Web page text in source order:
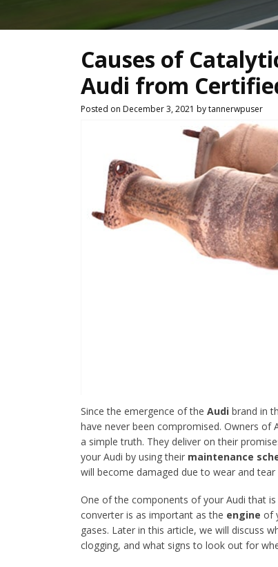
Causes of
Audi from
Posted on December 3, 2021 by tannerwpuser
Since the emergence of the Audi brand in
have never been compromised. Owners of
a simple truth. They deliver on their
your Audi by using their maintenance
will become damaged due to wear and
One of the components of your Audi that
converter is as important as the engine of
gases. Later in this article, we will discuss
clogging, and what signs to look out for